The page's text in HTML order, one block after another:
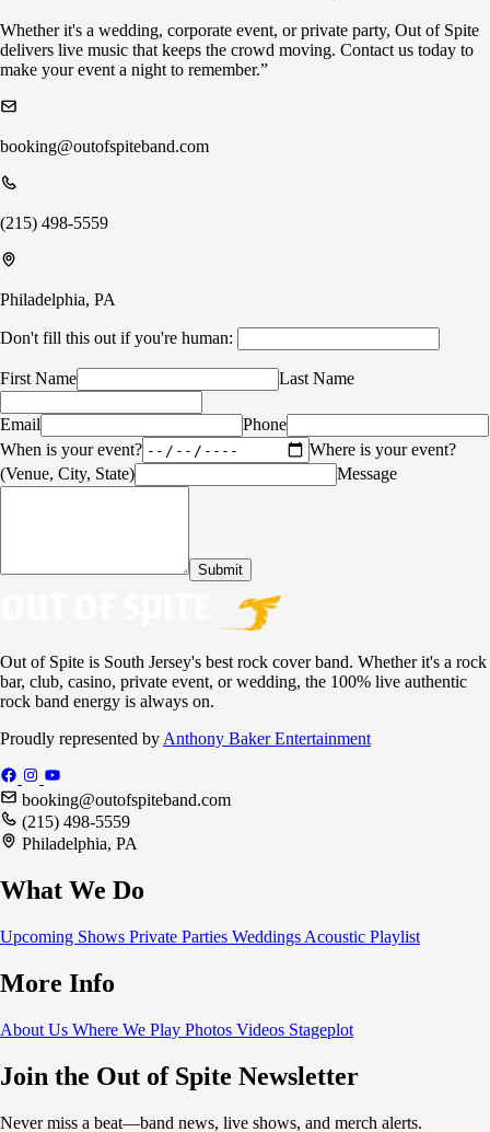
Whether it's a wedding, corporate event, or private party, Out of Spite
delivers live music that keeps the crowd moving. Contact us today to
make your event a night to remember.”
booking@outofspiteband.com
(215) 498-5559
Philadelphia, PA
Don't fill this out if you're human:
First Name Last Name
Email
Phone
When is your event?
Where is your event?
(Venue, City, State)
Message
Submit
Out of Spite is South Jersey's best rock cover band. Whether it's a rock
bar, club, casino, private event, or wedding, the 100% live authentic
rock band energy is always on.
Proudly represented by Anthony Baker Entertainment
booking@outofspiteband.com
(215) 498-5559
Philadelphia, PA
What We Do
Upcoming Shows Private Parties Weddings Acoustic Playlist
More Info
About Us Where We Play Photos Videos Stageplot
Join the Out of Spite Newsletter
Never miss a beat—band news, live shows, and merch alerts.